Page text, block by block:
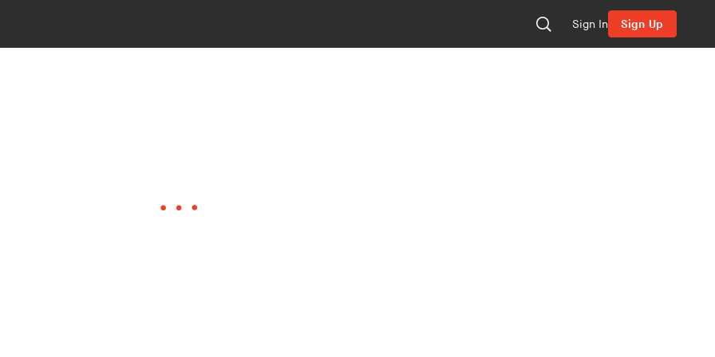
Sign In Sign Up